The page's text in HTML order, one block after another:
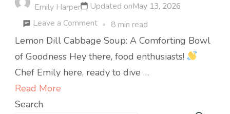
Emily Harper Updated onMay 13, 2026
Leave a Commenton
Minute
Lemon
Dill
8 min read
Lemon Dill Cabbage Soup: A Comforting Bowl
of Goodness Hey there, food enthusiasts!
Chef Emily here, ready to dive …
Read More
Search